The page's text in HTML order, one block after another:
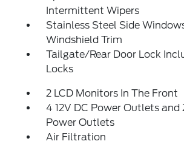
Intermittent Wipers
Stainless Steel Side
Windshield Trim
Tailgate/Rear Door Lock
Locks
2 LCD Monitors In The Front
4 12V DC Power Outlets and
Power Outlets
Air Filtration